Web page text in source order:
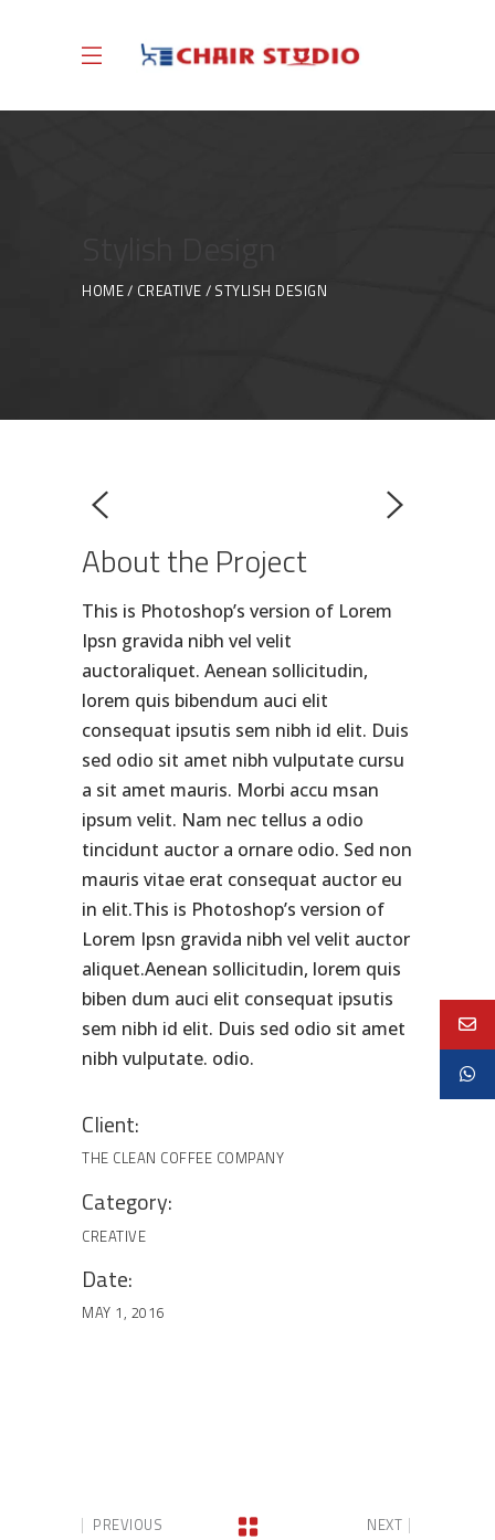
HOME CREATIVE STYLISH DESIGN
About the Project
This is Photoshop’s version of Lorem
Ipsn gravida nibh vel velit
auctoraliquet. Aenean sollicitudin,
lorem quis bibendum auci elit
consequat ipsutis sem nibh id elit. Duis
sed odio sit amet nibh vulputate cursu
a sit amet mauris. Morbi accu msan
ipsum velit. Nam nec tellus a odio
tincidunt auctor a ornare odio. Sed non
mauris vitae erat consequat auctor eu
in elit.This is Photoshop’s version of
Lorem Ipsn gravida nibh vel velit auctor
aliquet.Aenean sollicitudin, lorem quis
biben dum auci elit consequat ipsutis
sem nibh id elit. Duis sed odio sit amet
nibh vulputate. odio.
Client:
THE CLEAN COFFEE COMPANY
Category:
CREATIVE
Date:
MAY 1, 2016
PREVIOUS NEXT